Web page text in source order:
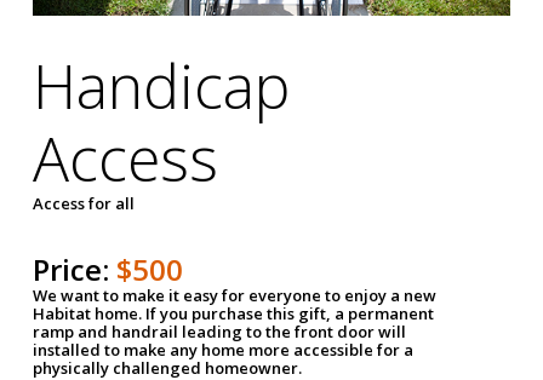
Handicap
Access
Access for all
Price: $500
We want to make it easy for everyone to enjoy a new
Habitat home. If you purchase this gift, a permanent
ramp and handrail leading to the front door will
installed to make any home more accessible for a
physically challenged homeowner.